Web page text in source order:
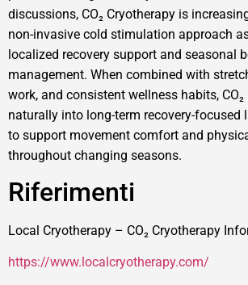
discussions, CO₂ Cryotherapy is
non-invasive cold stimulation approach
localized recovery support and seasonal
management. When combined with
work, and consistent wellness habits,
naturally into long-term recovery-focused
to support movement comfort and
throughout changing seasons.
Riferimenti
Local Cryotherapy – CO₂ Cryotherapy
https://www.localcryotherapy.com/